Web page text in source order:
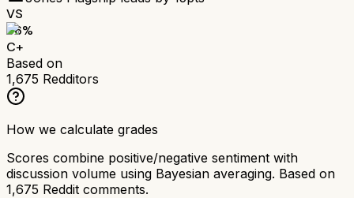
VS
66%
C+
Based on
1,675 Redditors
How we calculate grades
Scores combine positive/negative sentiment with
discussion volume using Bayesian averaging. Based on
1,675 Reddit comments.